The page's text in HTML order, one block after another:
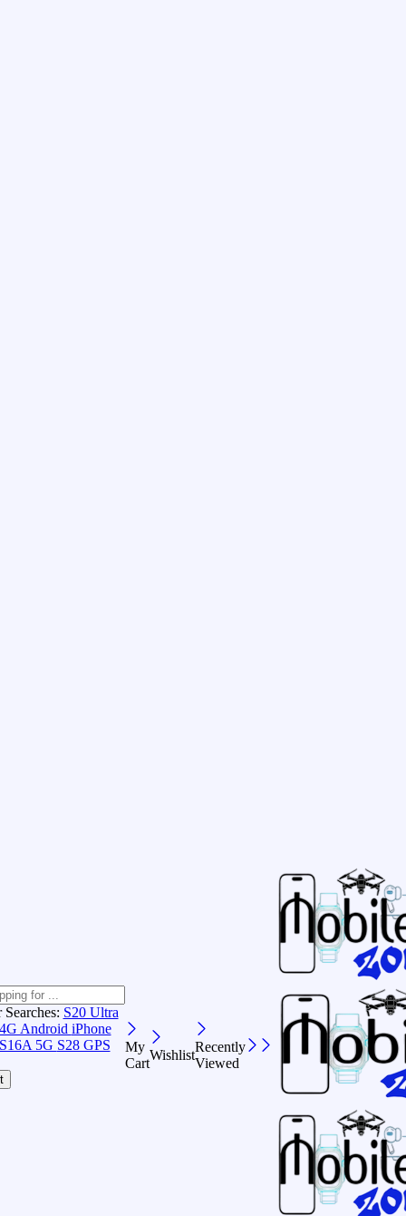
S20 Ultra
Android iPhone
5G S28 GPS
My
Cart
Wishlist
Recently
Viewed